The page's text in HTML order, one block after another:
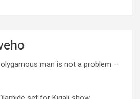
man is not a problem –